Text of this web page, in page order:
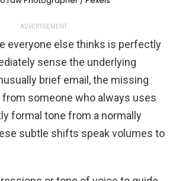
ADVERTISEMENT
everyone else thinks is perfectly
sense the underlying
brief email, the missing
someone who always uses
formal tone from a normally
subtle shifts speak volumes to